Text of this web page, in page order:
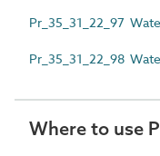
Pr_35_31_22_97
Pr_35_31_22_98
Where to use